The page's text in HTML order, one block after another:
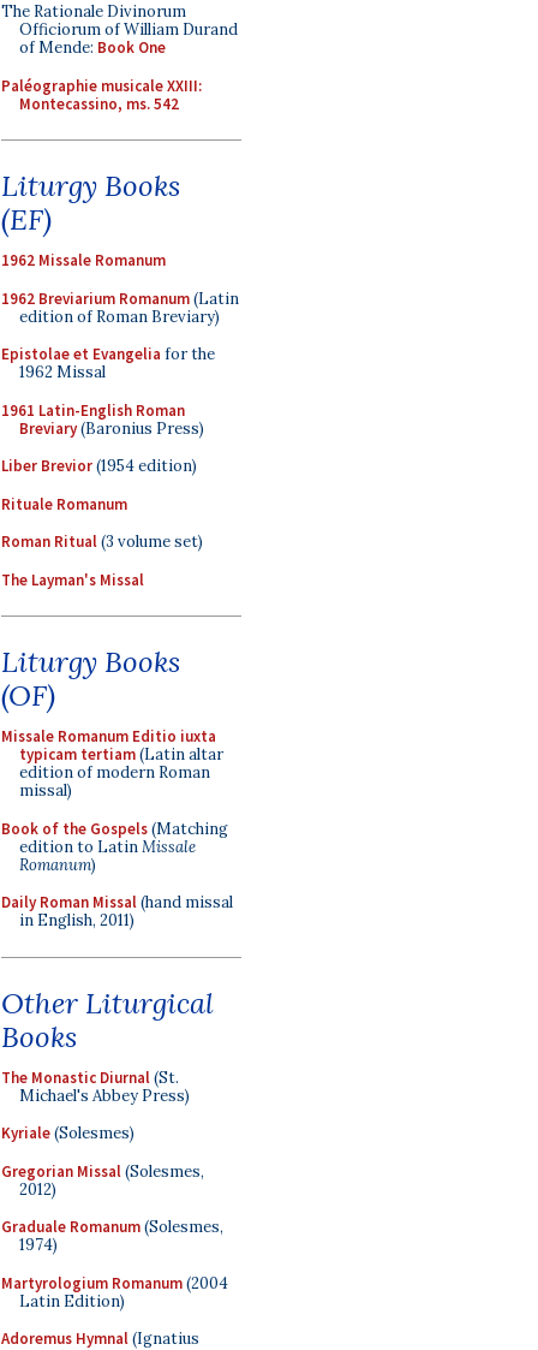
The Rationale Divinorum
Officiorum of William Durand
of Mende: Book One
Paléographie musicale XXIII:
Montecassino, ms. 542
Liturgy Books
(EF)
1962 Missale Romanum
1962 Breviarium Romanum(Latin
edition of Roman Breviary)
Epistolae et Evangelia for the
1962 Missal
1961 Latin-English Roman
Breviary(Baronius Press)
Liber Brevior(1954 edition)
Rituale Romanum
Roman Ritual(3 volume set)
The Layman's Missal
Liturgy Books
(OF)
Missale Romanum Editio iuxta
typicam tertiam(Latin altar
edition of modern Roman
missal)
Book of the Gospels(Matching
edition to LatinMissale
Romanum)
Daily Roman Missal(hand missal
in English, 2011)
Other Liturgical
Books
The Monastic Diurnal(St.
Michael's Abbey Press)
Kyriale(Solesmes)
Gregorian Missal(Solesmes,
2012)
Graduale Romanum(Solesmes,
1974)
Martyrologium Romanum(2004
Latin Edition)
Adoremus Hymnal(Ignatius